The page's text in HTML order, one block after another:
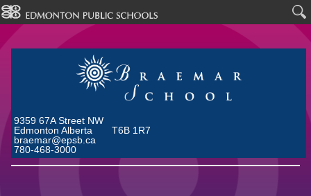
9359 67A Street NW
Edmonton Alberta T6B 1R7
braemar@epsb.ca
780-468-3000